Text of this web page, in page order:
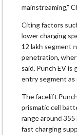
mainstreaming,”
Citing factors
lower charging
12 lakh segment
penetration,
said, Punch EV
entry segment as
The facelift
prismatic cell
range around
fast charging